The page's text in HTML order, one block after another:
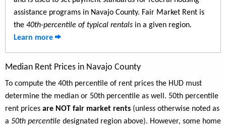
assistance programs in Navajo County. Fair Market Rent is
the 40th-percentile of typical rentals in a given region.
Learn more
Median Rent Prices in Navajo County
To compute the 40th percentile of rent prices the HUD must
determine the median or 50th percentile as well. 50th percentile
rent prices are NOT fair market rents (unless otherwise noted as
a 50th percentile designated region above). However, some home